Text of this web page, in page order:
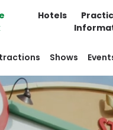
Shows
Hotels